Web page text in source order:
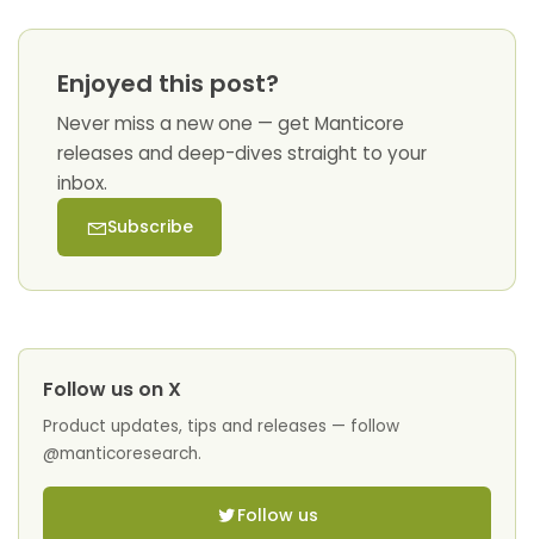
Enjoyed this post?
Never miss a new one — get Manticore
releases and deep-dives straight to your
inbox.
Subscribe
Follow us on X
Product updates, tips and releases — follow
@manticoresearch.
Follow us